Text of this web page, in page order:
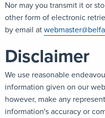
Nor may you transmit it or
other form of electronic
by email at
Disclaimer
We use reasonable
information given on our
however, make any
information's accuracy or